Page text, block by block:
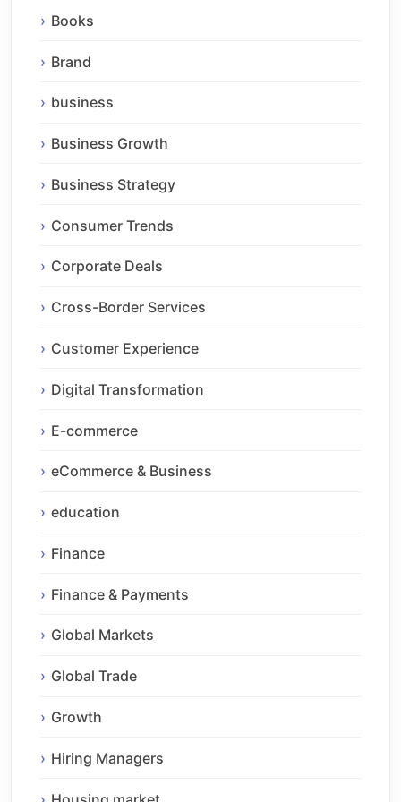
Books
Brand
business
Business Growth
Business Strategy
Consumer Trends
Corporate Deals
Cross-Border Services
Customer Experience
Digital Transformation
E-commerce
eCommerce & Business
education
Finance
Finance & Payments
Global Markets
Global Trade
Growth
Hiring Managers